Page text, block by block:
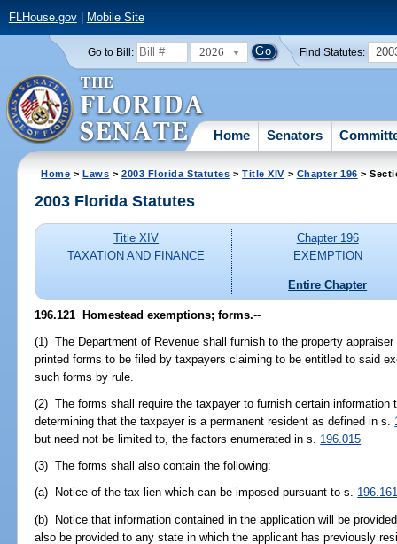
FLHouse.gov| Mobile Site
Go to Bill: 2026 Find Statutes:
Home Senators
Home >Laws >2003 Florida Statutes >Title XIV > Chapter 196 >
2003 Florida Statutes
Title XIV
TAXATION AND FINANCE
Chapter 196
EXEMPTION
Entire Chapter
196.121 Homestead exemptions; forms.--
(1) The Department of Revenue shall furnish to the property
printed forms to be filed by taxpayers claiming to be entitled to said
such forms by rule.
(2) The forms shall require the taxpayer to furnish certain information
determining that the taxpayer is a permanent resident as defined in s.
but need not be limited to, the factors enumerated in s. 196.015
(3) The forms shall also contain the following:
(a) Notice of the tax lien which can be imposed pursuant to s.
(b) Notice that information contained in the application will be
also be provided to any state in which the applicant has previously